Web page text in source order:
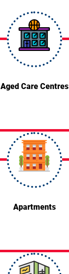
Aged Care Centres
Apartments